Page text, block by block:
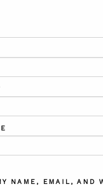
NAME, EMAIL, AND